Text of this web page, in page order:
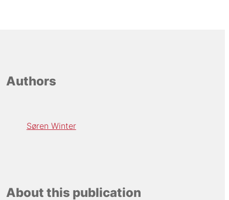
Authors
Søren Winter
About this publication